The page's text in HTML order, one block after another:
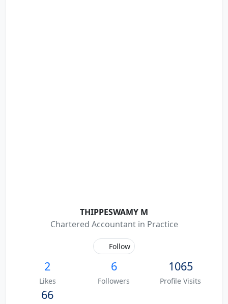
THIPPESWAMY M
Chartered Accountant in Practice
Follow
2
Likes
6
Followers
1065
Profile Visits
66